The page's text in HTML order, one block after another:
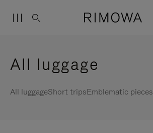
All luggage
All luggageShort tripsEmblematic pieces